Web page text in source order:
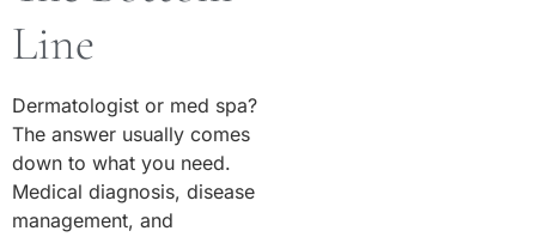
Line
Dermatologist or med spa?
The answer usually comes
down to what you need.
Medical diagnosis, disease
management, and